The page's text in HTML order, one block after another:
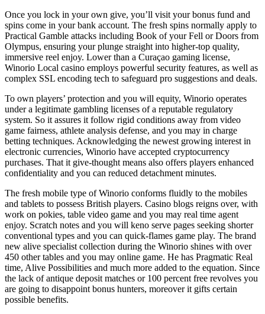
Once you lock in your own give, you’ll visit your bonus fund and
spins come in your bank account. The fresh spins normally apply to
Practical Gamble attacks including Book of your Fell or Doors from
Olympus, ensuring your plunge straight into higher-top quality,
immersive reel enjoy. Lower than a Curaçao gaming license,
Winorio Local casino employs powerful security features, as well as
complex SSL encoding tech to safeguard pro suggestions and deals.
To own players’ protection and you will equity, Winorio operates
under a legitimate gambling licenses of a reputable regulatory
system. So it assures it follow rigid conditions away from video
game fairness, athlete analysis defense, and you may in charge
betting techniques. Acknowledging the newest growing interest in
electronic currencies, Winorio have accepted cryptocurrency
purchases. That it give-thought means also offers players enhanced
confidentiality and you can reduced detachment minutes.
The fresh mobile type of Winorio conforms fluidly to the mobiles
and tablets to possess British players. Casino blogs reigns over, with
work on pokies, table video game and you may real time agent
enjoy. Scratch notes and you will keno serve pages seeking shorter
conventional types and you can quick-flames game play. The brand
new alive specialist collection during the Winorio shines with over
450 other tables and you may online game. He has Pragmatic Real
time, Alive Possibilities and much more added to the equation. Since
the lack of antique deposit matches or 100 percent free revolves you
are going to disappoint bonus hunters, moreover it gifts certain
possible benefits.